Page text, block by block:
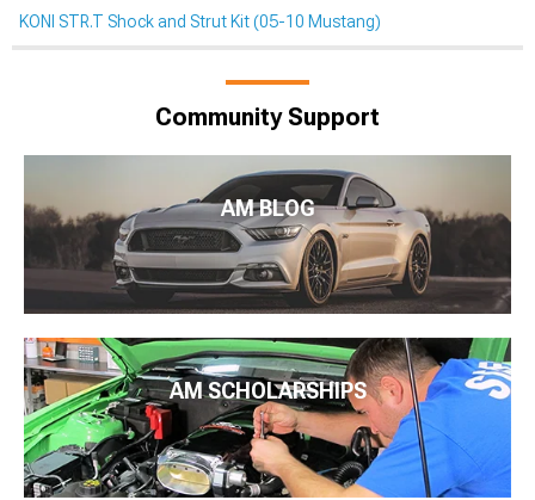
KONI STR.T Shock and Strut Kit (05-10 Mustang)
Community Support
AM BLOG
AM SCHOLARSHIPS